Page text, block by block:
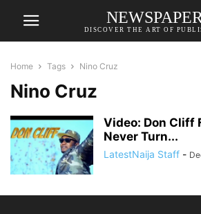
NEWSPAPER
DISCOVER THE ART OF
Home Tags Nino Cruz
Nino Cruz
Video: Don Cliff
Never Turn...
LatestNaija Staff -